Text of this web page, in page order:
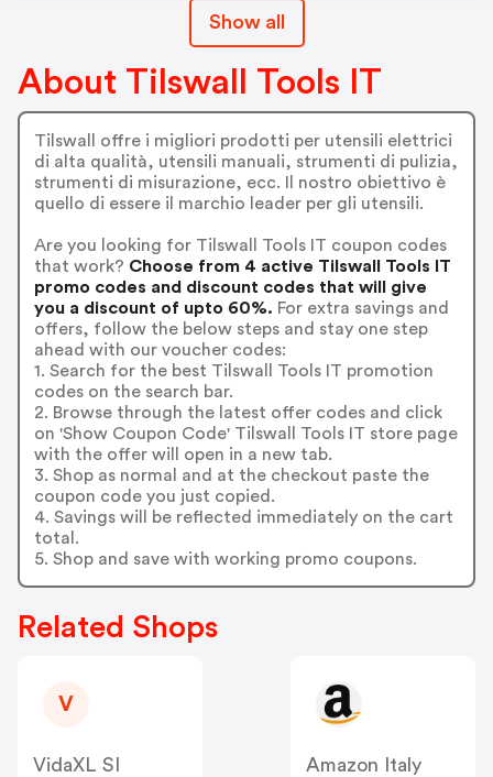
Show all
About Tilswall Tools IT
Tilswall offre i migliori prodotti per utensili elettrici
di alta qualità, utensili manuali, strumenti di pulizia,
strumenti di misurazione, ecc. Il nostro obiettivo è
quello di essere il marchio leader per gli utensili.
Are you looking for Tilswall Tools IT coupon codes
that work? Choose from 4 active Tilswall Tools IT
promo codes and discount codes that will give
you a discount of upto 60%. For extra savings and
offers, follow the below steps and stay one step
ahead with our voucher codes:
1. Search for the best Tilswall Tools IT promotion
codes on the search bar.
2. Browse through the latest offer codes and click
on 'Show Coupon Code' Tilswall Tools IT store page
with the offer will open in a new tab.
3. Shop as normal and at the checkout paste the
coupon code you just copied.
4. Savings will be reflected immediately on the cart
total.
5. Shop and save with working promo coupons.
Related Shops
V
VidaXL SI
Amazon Italy